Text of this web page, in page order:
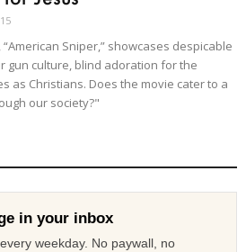
Sniper,” showcases despicable
gun culture, blind adoration for the
as Christians. Does the movie cater to a
our society?"
in your inbox
weekday. No paywall, no